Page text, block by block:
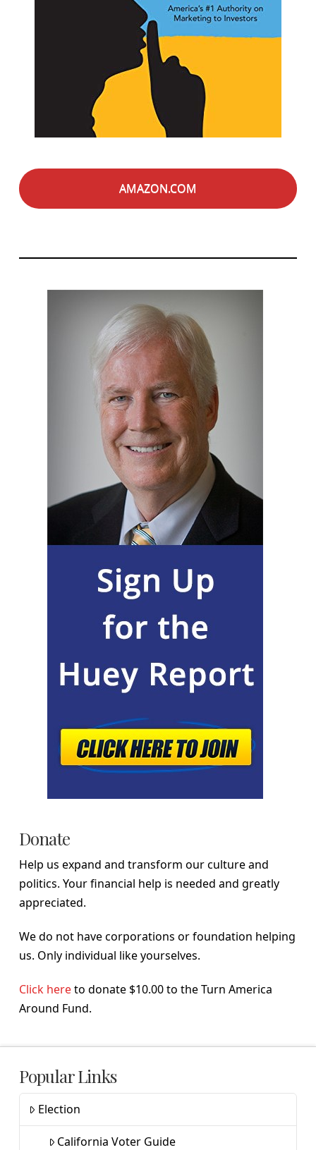
AMAZON.COM
Donate
Help us expand and transform our culture and
politics. Your financial help is needed and greatly
appreciated.
We do not have corporations or foundation helping
us. Only individual like yourselves.
Click hereto donate $10.00 to the Turn America
Around Fund.
Popular Links
Election
California Voter Guide